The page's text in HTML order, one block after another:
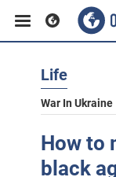
Life
War In Ukraine
How to
black